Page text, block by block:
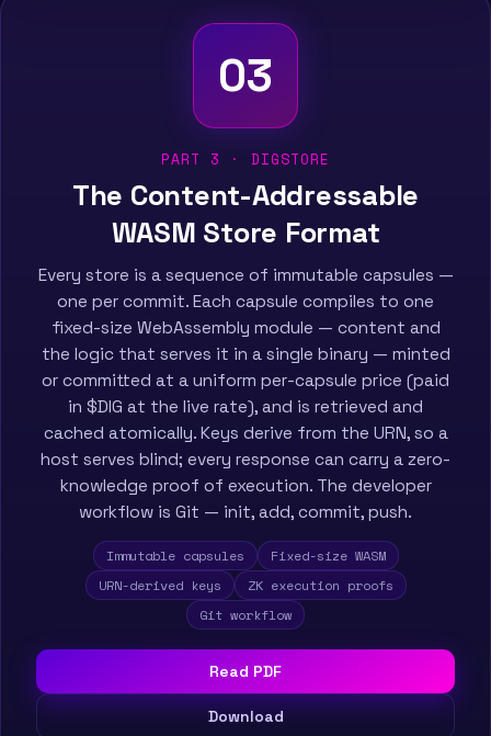
03
PART 3 · DIGSTORE
The Content-Addressable
WASM Store Format
Every store is a sequence of immutable capsules —
one per commit. Each capsule compiles to one
fixed-size WebAssembly module — content and
the logic that serves it in a single binary — minted
or committed at a uniform per-capsule price (paid
in $DIG at the live rate), and is retrieved and
cached atomically. Keys derive from the URN, so a
host serves blind; every response can carry a zero-
knowledge proof of execution. The developer
workflow is Git — init, add, commit, push.
Immutable capsules
Fixed-size WASM
URN-derived keys
ZK execution proofs
Git workflow
Read PDF
Download